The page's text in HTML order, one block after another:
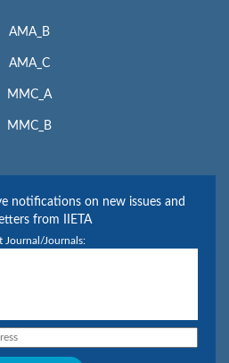
AMA_B
AMA_C
MMC_A
MMC_B
notifications on new issues and
from IIETA
Journal/Journals: